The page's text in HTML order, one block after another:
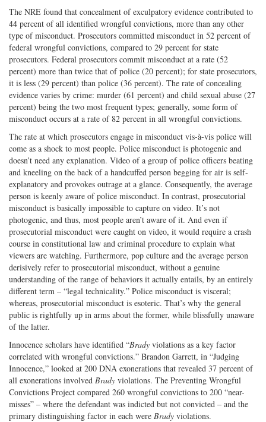
The NRE found that concealment of exculpatory evidence contributed to
44 percent of all identified wrongful convictions, more than any other
type of misconduct. Prosecutors committed misconduct in 52 percent of
federal wrongful convictions, compared to 29 percent for state
prosecutors. Federal prosecutors commit misconduct at a rate (52
percent) more than twice that of police (20 percent); for state prosecutors,
it is less (29 percent) than police (36 percent). The rate of concealing
evidence varies by crime: murder (61 percent) and child sexual abuse (27
percent) being the two most frequent types; generally, some form of
misconduct occurs at a rate of 82 percent in all wrongful convictions.
The rate at which prosecutors engage in misconduct vis-à-vis police will
come as a shock to most people. Police misconduct is photogenic and
doesn’t need any explanation. Video of a group of police officers beating
and kneeling on the back of a handcuffed person begging for air is self-
explanatory and provokes outrage at a glance. Consequently, the average
person is keenly aware of police misconduct. In contrast, prosecutorial
misconduct is basically impossible to capture on video. It’s not
photogenic, and thus, most people aren’t aware of it. And even if
prosecutorial misconduct were caught on video, it would require a crash
course in constitutional law and criminal procedure to explain what
viewers are watching. Furthermore, pop culture and the average person
derisively refer to prosecutorial misconduct, without a genuine
understanding of the range of behaviors it actually entails, by an entirely
different term – “legal technicality.” Police misconduct is visceral;
whereas, prosecutorial misconduct is esoteric. That’s why the general
public is rightfully up in arms about the former, while blissfully unaware
of the latter.
Innocence scholars have identified “Brady violations as a key factor
correlated with wrongful convictions.” Brandon Garrett, in “Judging
Innocence,” looked at 200 DNA exonerations that revealed 37 percent of
all exonerations involved Brady violations. The Preventing Wrongful
Convictions Project compared 260 wrongful convictions to 200 “near-
misses” – where the defendant was indicted but not convicted – and the
primary distinguishing factor in each were Brady violations.